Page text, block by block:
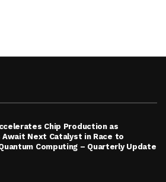
Chip Production as
Await Next Catalyst in Race to
Computing – Quarterly Update